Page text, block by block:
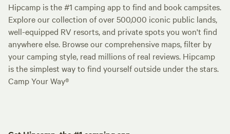
Hipcamp is the #1 camping app to find and book campsites.
Explore our collection of over 500,000 iconic public lands,
well-equipped RV resorts, and private spots you won't find
anywhere else. Browse our comprehensive maps, filter by
your camping style, read millions of real reviews. Hipcamp
is the simplest way to find yourself outside under the stars.
Camp Your Way®